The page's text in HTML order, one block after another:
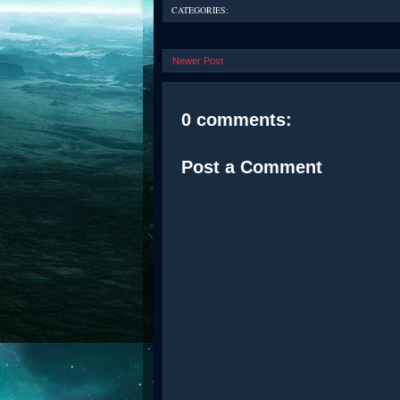
CATEGORIES:
Newer Post
0 comments:
Post a Comment